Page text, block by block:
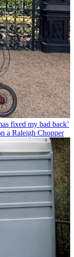
fixed my bad back’
a Raleigh Chopper